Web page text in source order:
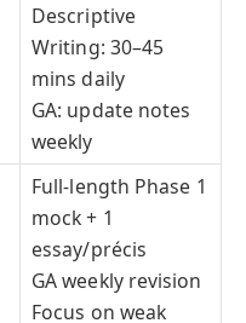
Descriptive
Writing: 30–45
mins daily
GA: update notes
weekly
Full-length Phase 1
mock + 1
essay/précis
GA weekly revision
Focus on weak